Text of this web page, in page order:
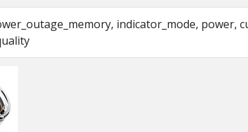
indicator_mode, power,